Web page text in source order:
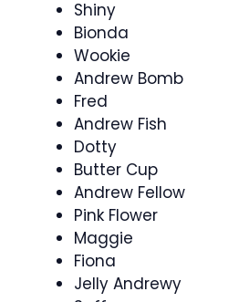
Shiny
Bionda
Wookie
Andrew Bomb
Fred
Andrew Fish
Dotty
Butter Cup
Andrew Fellow
Pink Flower
Maggie
Fiona
Jelly Andrewy